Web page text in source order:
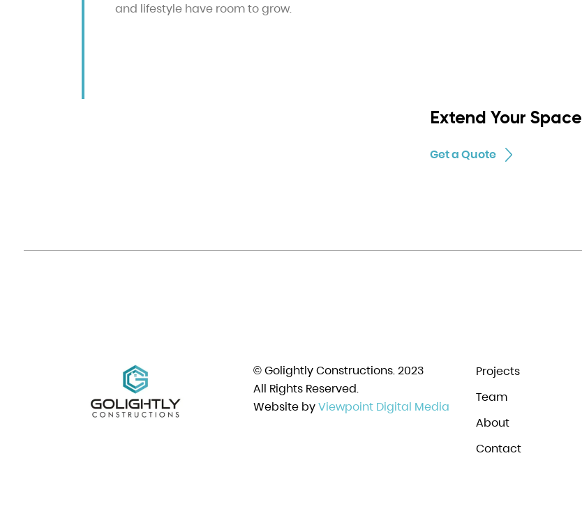
and lifestyle have room to grow.
Extend Your Space
Get a Quote
© Golightly Constructions. 2023
All Rights Reserved.
Website byViewpoint Digital Media
Projects
Team
About
Contact